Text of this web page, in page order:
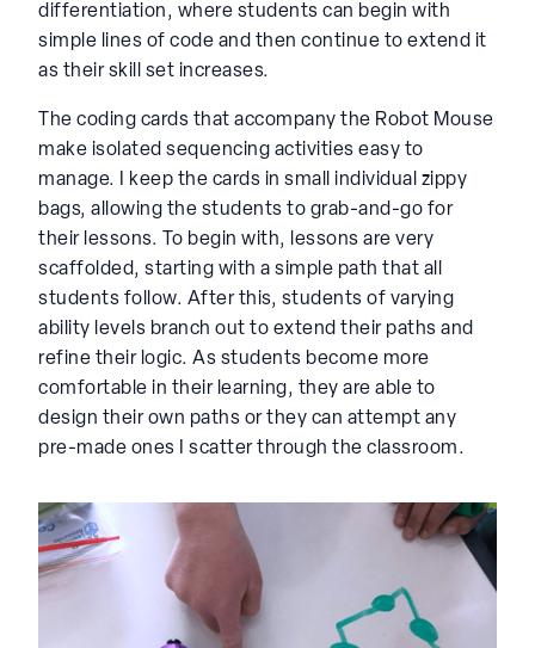
differentiation, where students can begin with
simple lines of code and then continue to extend it
as their skill set increases.
The coding cards that accompany the Robot Mouse
make isolated sequencing activities easy to
manage. I keep the cards in small individual zippy
bags, allowing the students to grab-and-go for
their lessons. To begin with, lessons are very
scaffolded, starting with a simple path that all
students follow. After this, students of varying
ability levels branch out to extend their paths and
refine their logic. As students become more
comfortable in their learning, they are able to
design their own paths or they can attempt any
pre-made ones I scatter through the classroom.